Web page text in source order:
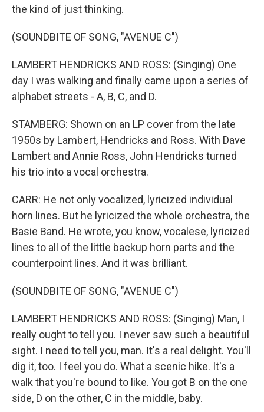
the kind of just thinking.
(SOUNDBITE OF SONG, "AVENUE C")
LAMBERT HENDRICKS AND ROSS: (Singing) One
day I was walking and finally came upon a series of
alphabet streets - A, B, C, and D.
STAMBERG: Shown on an LP cover from the late
1950s by Lambert, Hendricks and Ross. With Dave
Lambert and Annie Ross, John Hendricks turned
his trio into a vocal orchestra.
CARR: He not only vocalized, lyricized individual
horn lines. But he lyricized the whole orchestra, the
Basie Band. He wrote, you know, vocalese, lyricized
lines to all of the little backup horn parts and the
counterpoint lines. And it was brilliant.
(SOUNDBITE OF SONG, "AVENUE C")
LAMBERT HENDRICKS AND ROSS: (Singing) Man, I
really ought to tell you. I never saw such a beautiful
sight. I need to tell you, man. It's a real delight. You'll
dig it, too. I feel you do. What a scenic hike. It's a
walk that you're bound to like. You got B on the one
side, D on the other, C in the middle, baby.